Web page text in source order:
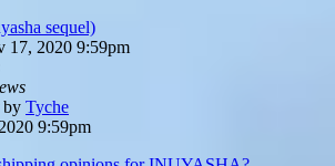
sequel)
17, 2020 9:59pm
by Tyche
9:59pm